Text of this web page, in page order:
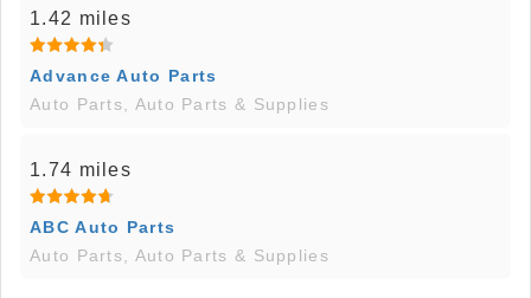
1.42 miles
Advance Auto Parts
Auto Parts, Auto Parts & Supplies
1.74 miles
ABC Auto Parts
Auto Parts, Auto Parts & Supplies